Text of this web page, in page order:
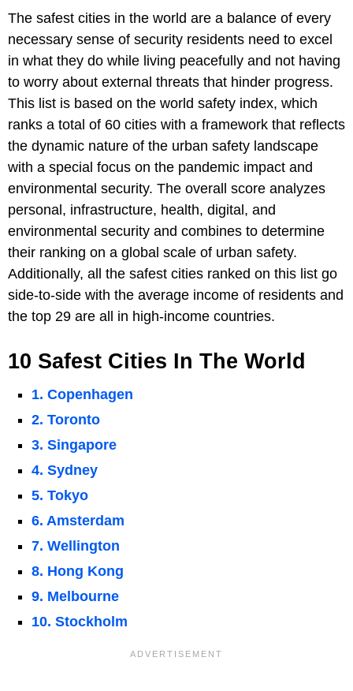
The safest cities in the world are a balance of every
necessary sense of security residents need to excel
in what they do while living peacefully and not having
to worry about external threats that hinder progress.
This list is based on the world safety index, which
ranks a total of 60 cities with a framework that reflects
the dynamic nature of the urban safety landscape
with a special focus on the pandemic impact and
environmental security. The overall score analyzes
personal, infrastructure, health, digital, and
environmental security and combines to determine
their ranking on a global scale of urban safety.
Additionally, all the safest cities ranked on this list go
side-to-side with the average income of residents and
the top 29 are all in high-income countries.
10 Safest Cities In The World
1. Copenhagen
2. Toronto
3. Singapore
4. Sydney
5. Tokyo
6. Amsterdam
7. Wellington
8. Hong Kong
9. Melbourne
10. Stockholm